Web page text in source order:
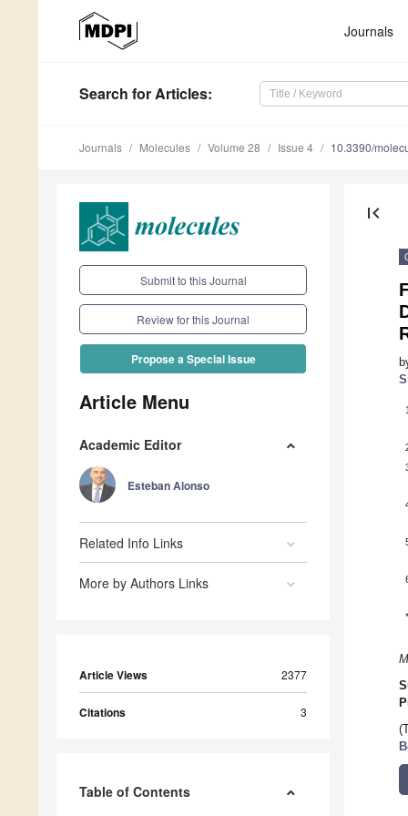
Journals
Search for Articles:
Journals Molecules Volume 28 Issue 4 10.3390/
Submit to this Journal
Review for this Journal
Propose a Special Issue
Article Menu
Academic Editor
Esteban Alonso
Related Info Links
More by Authors Links
Article Views 2377
Citations 3
Table of Contents
first_page
1
*